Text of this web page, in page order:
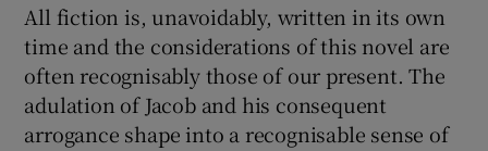
All fiction is, unavoidably, written in its own
time and the considerations of this novel are
often recognisably those of our present. The
adulation of Jacob and his consequent
arrogance shape into a recognisable sense of